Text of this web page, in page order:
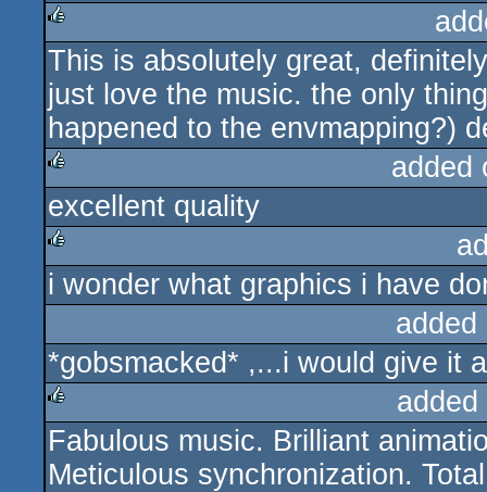
rulez
This is absolutely great,
just love the music. the only
happened to the envmapping?)
rulez
added
excellent quality
rulez
i wonder what graphics i have
*gobsmacked* ,...i would give it
rulez
Fabulous music. Brilliant
Meticulous synchronization.